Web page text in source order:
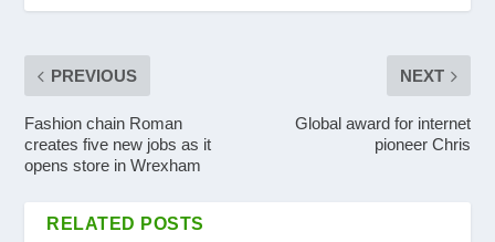
PREVIOUS
Fashion chain Roman
creates five new jobs as it
opens store in Wrexham
NEXT
Global award for internet
pioneer Chris
RELATED POSTS